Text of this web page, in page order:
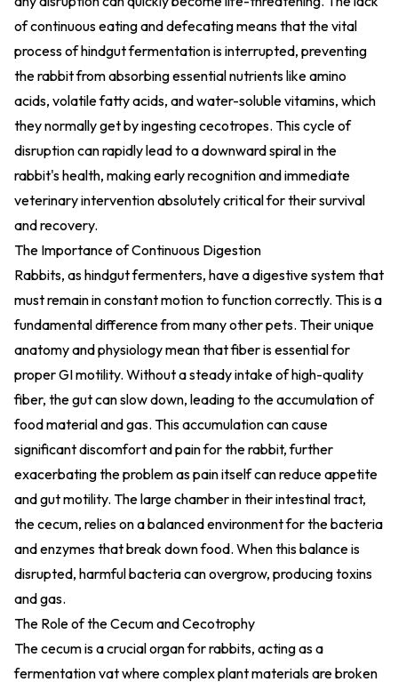
of continuous eating and defecating means that the vital
process of hindgut fermentation is interrupted, preventing
the rabbit from absorbing essential nutrients like amino
acids, volatile fatty acids, and water-soluble vitamins, which
they normally get by ingesting cecotropes. This cycle of
disruption can rapidly lead to a downward spiral in the
rabbit's health, making early recognition and immediate
veterinary intervention absolutely critical for their survival
and recovery.
The Importance of Continuous Digestion
Rabbits, as hindgut fermenters, have a digestive system that
must remain in constant motion to function correctly. This is a
fundamental difference from many other pets. Their unique
anatomy and physiology mean that fiber is essential for
proper GI motility. Without a steady intake of high-quality
fiber, the gut can slow down, leading to the accumulation of
food material and gas. This accumulation can cause
significant discomfort and pain for the rabbit, further
exacerbating the problem as pain itself can reduce appetite
and gut motility. The large chamber in their intestinal tract,
the cecum, relies on a balanced environment for the bacteria
and enzymes that break down food. When this balance is
disrupted, harmful bacteria can overgrow, producing toxins
and gas.
The Role of the Cecum and Cecotrophy
The cecum is a crucial organ for rabbits, acting as a
fermentation vat where complex plant materials are broken